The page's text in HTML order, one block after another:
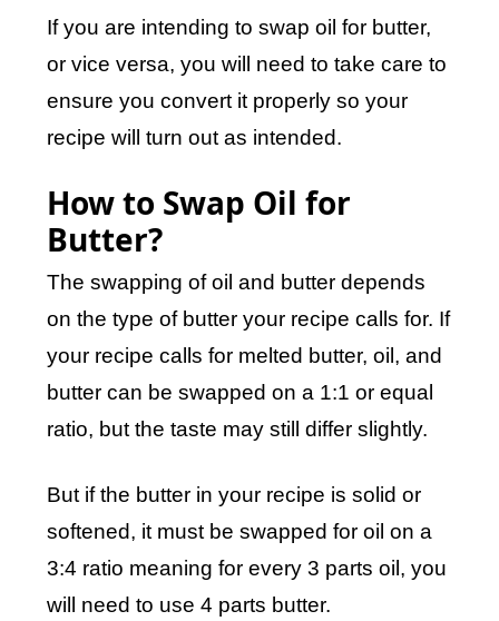
If you are intending to swap oil for butter,
or vice versa, you will need to take care to
ensure you convert it properly so your
recipe will turn out as intended.
How to Swap Oil for
Butter?
The swapping of oil and butter depends
on the type of butter your recipe calls for. If
your recipe calls for melted butter, oil, and
butter can be swapped on a 1:1 or equal
ratio, but the taste may still differ slightly.
But if the butter in your recipe is solid or
softened, it must be swapped for oil on a
3:4 ratio meaning for every 3 parts oil, you
will need to use 4 parts butter.